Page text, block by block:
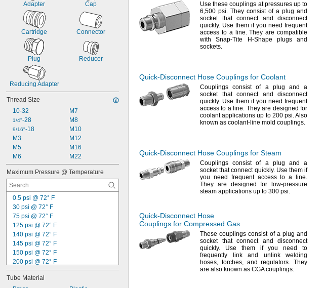
Adapter Cap
Cartridge Connector
Plug Reducer
Reducing Adapter
Thread Size
10-32
1/4"-28
9/16"-18
M3
M5
M6
M7
M8
M10
M12
M16
M22
Maximum Pressure @ Temperature
0.5 psi @ 72° F
30 psi @ 72° F
75 psi @ 72° F
125 psi @ 72° F
140 psi @ 72° F
145 psi @ 72° F
150 psi @ 72° F
200 psi @ 72° F
230 psi @ 72° F
250 psi @ 72° F
Tube Material
Use these couplings at pressures up to
6,500 psi. They consist of a plug and
socket that connect and disconnect
quickly. Use them if you need frequent
access to a line.They are compatible
with Snap-Tite H-Shape plugs and
sockets.
Quick-Disconnect Hose Couplings for Coolant
Couplings consist of a plug and a
socket that connect and disconnect
quickly. Use them if you need frequent
access to a line. They are designed for
coolant applications up to 200 psi.Also
known as coolant-line mold couplings.
Quick-Disconnect Hose Couplings for Steam
Couplings consist of a plug and a
socket that connect quickly.Use them if
you need frequent access to a
line.
They are designed for low-pressure
steam applications up to 300 psi.
Quick-Disconnect Hose
Couplings for Compressed Gas
These couplings consist of a plug and
socket that connect and disconnect
quickly. Use them if you need to
frequently link and unlink welding
hoses, torches,andregulators. They
are also known as CGAcouplings.